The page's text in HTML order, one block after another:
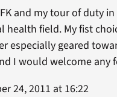
and my tour of duty
health field. My fist
especially geared
I would welcome any
24, 2011 at 16:22